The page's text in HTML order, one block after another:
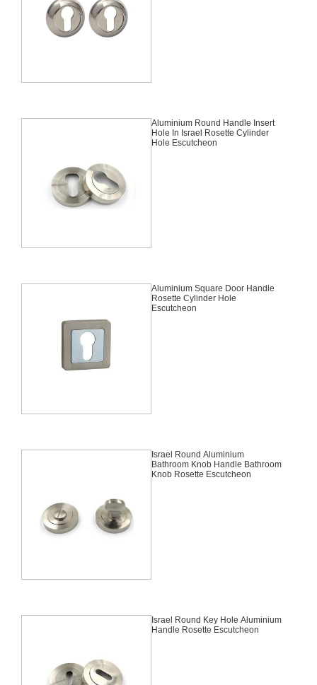
Aluminium Round Handle Insert
Hole In Israel Rosette Cylinder
Hole Escutcheon
Aluminium Square Door Handle
Rosette Cylinder Hole
Escutcheon
Israel Round Aluminium
Bathroom Knob Handle Bathroom
Knob Rosette Escutcheon
Israel Round Key Hole Aluminium
Handle Rosette Escutcheon